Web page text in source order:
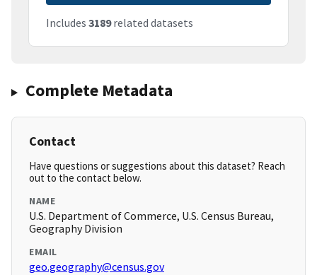
Includes 3189related datasets
Complete Metadata
Contact
Have questions or suggestions about this dataset? Reach
out to the contact below.
NAME
U.S. Department of Commerce, U.S. Census Bureau,
Geography Division
EMAIL
geo.geography@census.gov